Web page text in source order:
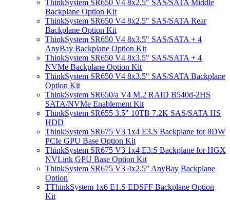
ThinkSystem SR650 V4 8x2.5" SAS/SATA Middle
Backplane Option Kit
ThinkSystem SR650 V4 8x2.5" SAS/SATA Rear
Backplane Option Kit
ThinkSystem SR650 V4 8x3.5" SAS/SATA + 4
AnyBay Backplane Option Kit
ThinkSystem SR650 V4 8x3.5" SAS/SATA + 4
NVMe Backplane Option Kit
ThinkSystem SR650 V4 8x3.5" SAS/SATA Backplane
Option Kit
ThinkSystem SR650/a V4 M.2 RAID B540d-2HS
SATA/NVMe Enablement Kit
ThinkSystem SR655 3.5" 10TB 7.2K SAS/SATA HS
HDD
ThinkSystem SR675 V3 1x4 E3.S Backplane for 8DW
PCIe GPU Base Option Kit
ThinkSystem SR675 V3 1x4 E3.S Backplane for HGX
NVLink GPU Base Option Kit
ThinkSystem SR675 V3 4x2.5” AnyBay Backplane
Option
TThinkSystem 1x6 E1.S EDSFF Backplane Option
Kit